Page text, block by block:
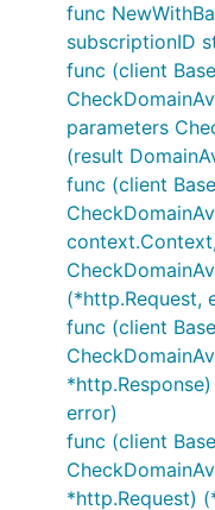
func
subscriptionID
func (client
parameters
(result
func (client
(*http.Request,
func (client
error)
func (client
*http.Request)